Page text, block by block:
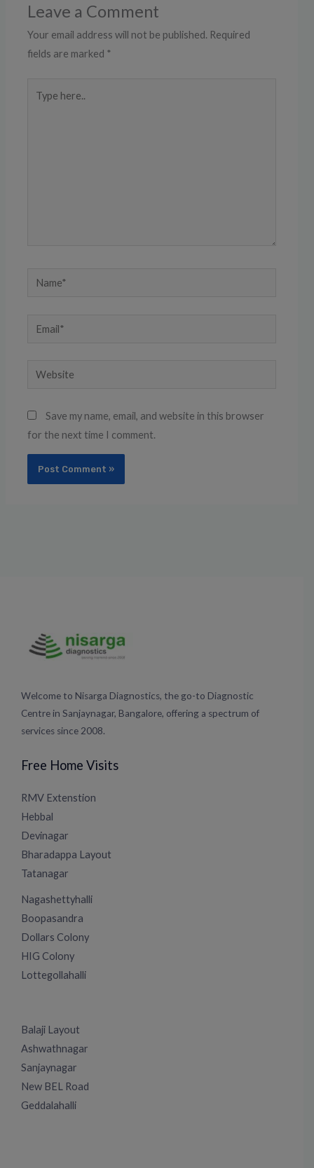
Leave a Comment
Your email address will not be published. Required
fields are marked *
Name*
Email*
Website
Save my name, email, and website in this browser
for the next time I comment.
Welcome to Nisarga Diagnostics, the go-to Diagnostic
Centre in Sanjaynagar, Bangalore, offering a spectrum of
services since 2008.
Free Home Visits
RMV Extenstion
Hebbal
Devinagar
Bharadappa Layout
Tatanagar
Nagashettyhalli
Boopasandra
Dollars Colony
HIG Colony
Lottegollahalli
Balaji Layout
Ashwathnagar
Sanjaynagar
New BEL Road
Geddalahalli